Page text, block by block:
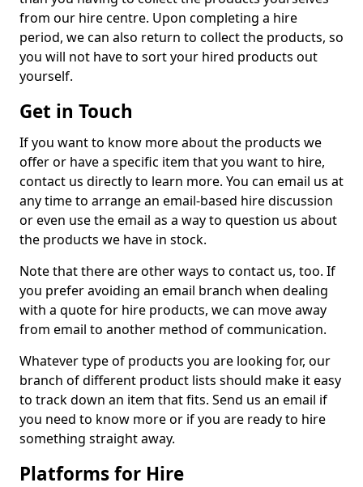
from our hire centre. Upon completing a hire
period, we can also return to collect the products, so
you will not have to sort your hired products out
yourself.
Get in Touch
If you want to know more about the products we
offer or have a specific item that you want to hire,
contact us directly to learn more. You can email us at
any time to arrange an email-based hire discussion
or even use the email as a way to question us about
the products we have in stock.
Note that there are other ways to contact us, too. If
you prefer avoiding an email branch when dealing
with a quote for hire products, we can move away
from email to another method of communication.
Whatever type of products you are looking for, our
branch of different product lists should make it easy
to track down an item that fits. Send us an email if
you need to know more or if you are ready to hire
something straight away.
Platforms for Hire